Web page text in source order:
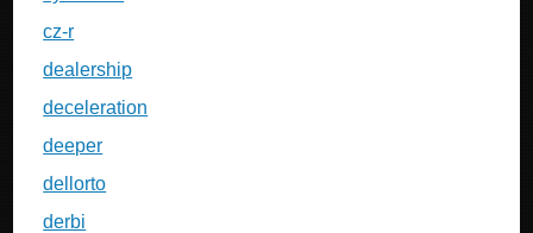
cz-r
dealership
deceleration
deeper
dellorto
derbi